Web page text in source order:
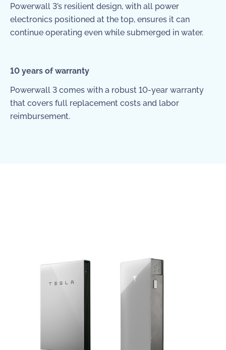
Powerwall 3’s resilient design, with all power
electronics positioned at the top, ensures it can
continue operating even while submerged in water.
10 years of warranty
Powerwall 3 comes with a robust 10-year warranty
that covers full replacement costs and labor
reimbursement.